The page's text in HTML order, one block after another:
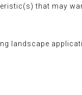
that may
landscape